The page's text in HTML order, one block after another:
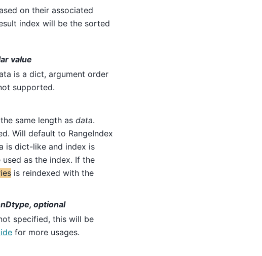
on their associated
index will be the sorted
value
is a dict, argument order
supported.
same length as data.
Will default to RangeIndex
is dict-like and index is
as the index. If the
is reindexed with the
optional
specified, this will be
for more usages.